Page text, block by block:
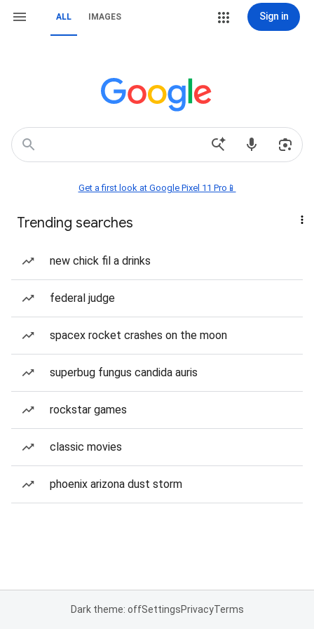
ALL IMAGES Sign in
Get a first look at Google Pixel 11 Pro📱
Trending searches
new chick fil a drinks
federal judge
spacex rocket crashes on the moon
superbug fungus candida auris
rockstar games
classic movies
phoenix arizona dust storm
Dark theme: offSettingsPrivacyTerms